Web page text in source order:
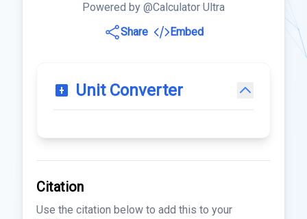
Powered by @Calculator Ultra
Share
Embed
Unit Converter
Citation
Use the citation below to add this to your